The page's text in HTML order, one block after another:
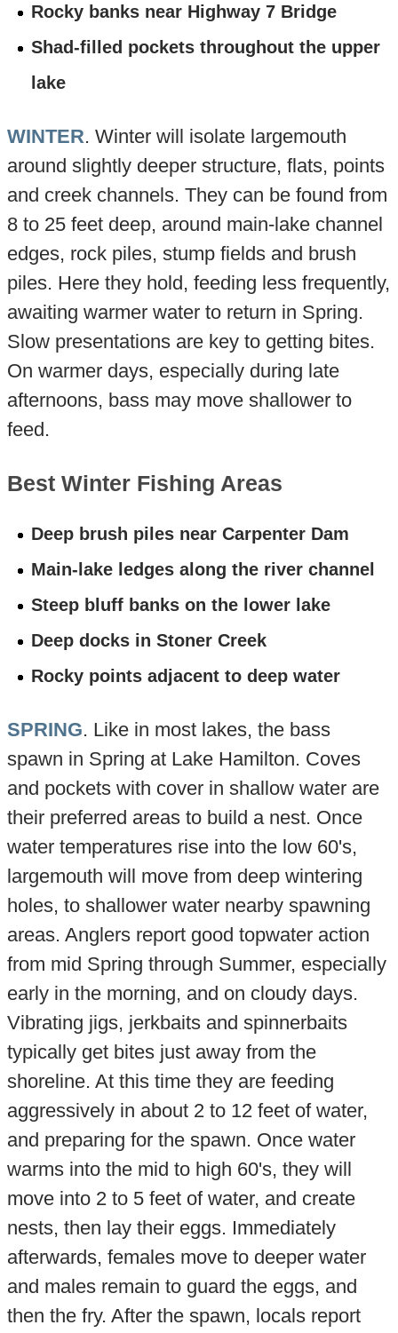
Rocky banks near Highway 7 Bridge
Shad-filled pockets throughout the upper
lake
WINTER. Winter will isolate largemouth
around slightly deeper structure, flats, points
and creek channels. They can be found from
8 to 25 feet deep, around main-lake channel
edges, rock piles, stump fields and brush
piles. Here they hold, feeding less frequently,
awaiting warmer water to return in Spring.
Slow presentations are key to getting bites.
On warmer days, especially during late
afternoons, bass may move shallower to
feed.
Best Winter Fishing Areas
Deep brush piles near Carpenter Dam
Main-lake ledges along the river channel
Steep bluff banks on the lower lake
Deep docks in Stoner Creek
Rocky points adjacent to deep water
SPRING. Like in most lakes, the bass
spawn in Spring at Lake Hamilton. Coves
and pockets with cover in shallow water are
their preferred areas to build a nest. Once
water temperatures rise into the low 60's,
largemouth will move from deep wintering
holes, to shallower water nearby spawning
areas. Anglers report good topwater action
from mid Spring through Summer, especially
early in the morning, and on cloudy days.
Vibrating jigs, jerkbaits and spinnerbaits
typically get bites just away from the
shoreline. At this time they are feeding
aggressively in about 2 to 12 feet of water,
and preparing for the spawn. Once water
warms into the mid to high 60's, they will
move into 2 to 5 feet of water, and create
nests, then lay their eggs. Immediately
afterwards, females move to deeper water
and males remain to guard the eggs, and
then the fry. After the spawn, locals report